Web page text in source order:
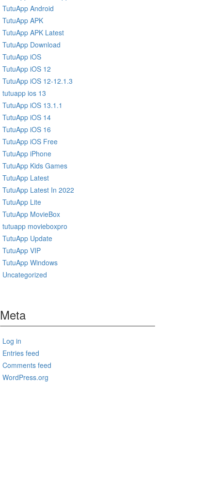
TutuApp Android
TutuApp APK
TutuApp APK Latest
TutuApp Download
TutuApp iOS
TutuApp iOS 12
TutuApp iOS 12-12.1.3
tutuapp ios 13
TutuApp iOS 13.1.1
TutuApp iOS 14
TutuApp iOS 16
TutuApp iOS Free
TutuApp iPhone
TutuApp Kids Games
TutuApp Latest
TutuApp Latest In 2022
TutuApp Lite
TutuApp MovieBox
tutuapp movieboxpro
TutuApp Update
TutuApp VIP
TutuApp Windows
Uncategorized
Meta
Log in
Entries feed
Comments feed
WordPress.org